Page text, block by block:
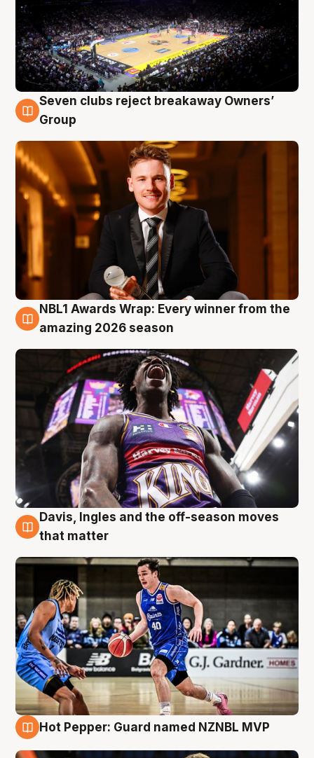
8 Aug
Seven clubs reject breakaway Owners’
Group
8 Aug
NBL1 Awards Wrap: Every winner from the
amazing 2026 season
8 Aug
Davis, Ingles and the off-season moves
that matter
Hot Pepper: Guard named NZNBL MVP